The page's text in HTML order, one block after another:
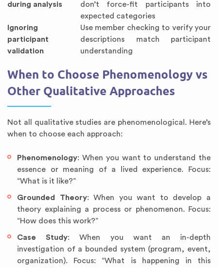
during analysis
don’t force-fit participants into
expected categories
Ignoring
participant
validation
Use member checking to verify your
descriptions match participant
understanding
When to Choose Phenomenology vs
Other Qualitative Approaches
Not all qualitative studies are phenomenological. Here’s
when to choose each approach:
Phenomenology: When you want to understand the
essence or meaning of a lived experience. Focus:
“What is it like?”
Grounded Theory: When you want to develop a
theory explaining a process or phenomenon. Focus:
“How does this work?”
Case Study: When you want an in-depth
investigation of a bounded system (program, event,
organization). Focus: “What is happening in this